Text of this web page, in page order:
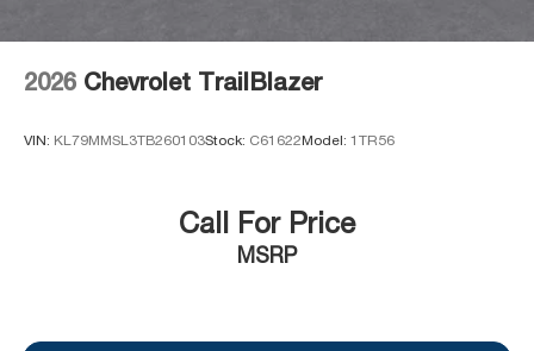
2026 Chevrolet TrailBlazer
VIN: KL79MMSL3TB260103Stock: C61622Model: 1TR56
Call For Price
MSRP